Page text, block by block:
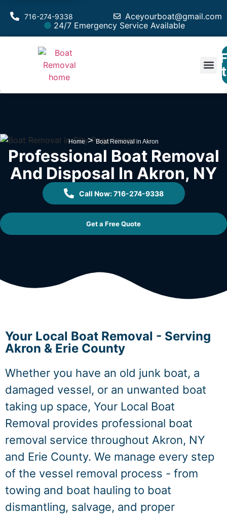
Aceyourboat@gmail.com
716-274-9338
24/7 Emergency Service Available
Home>Boat Removal in Akron
Professional Boat Removal
And Disposal In Akron, NY
Call Now: 716-274-9338
Get a Free Quote
Your Local Boat Removal - Serving
Akron & Erie County
Whether you have an old junk boat, a
damaged vessel, or an unwanted boat
taking up space, Your Local Boat
Removal provides professional boat
removal service throughout Akron, NY
and Erie County. We manage every step
of the vessel removal process - from
towing and boat hauling to boat
dismantling, salvage, and proper